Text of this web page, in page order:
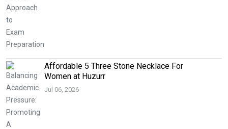
Affordable 5 Three Stone Necklace For
Women at Huzurr
Jul 06, 2026